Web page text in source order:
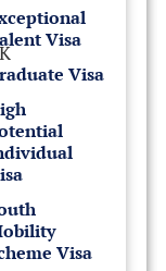
Visa
Visa
Visa